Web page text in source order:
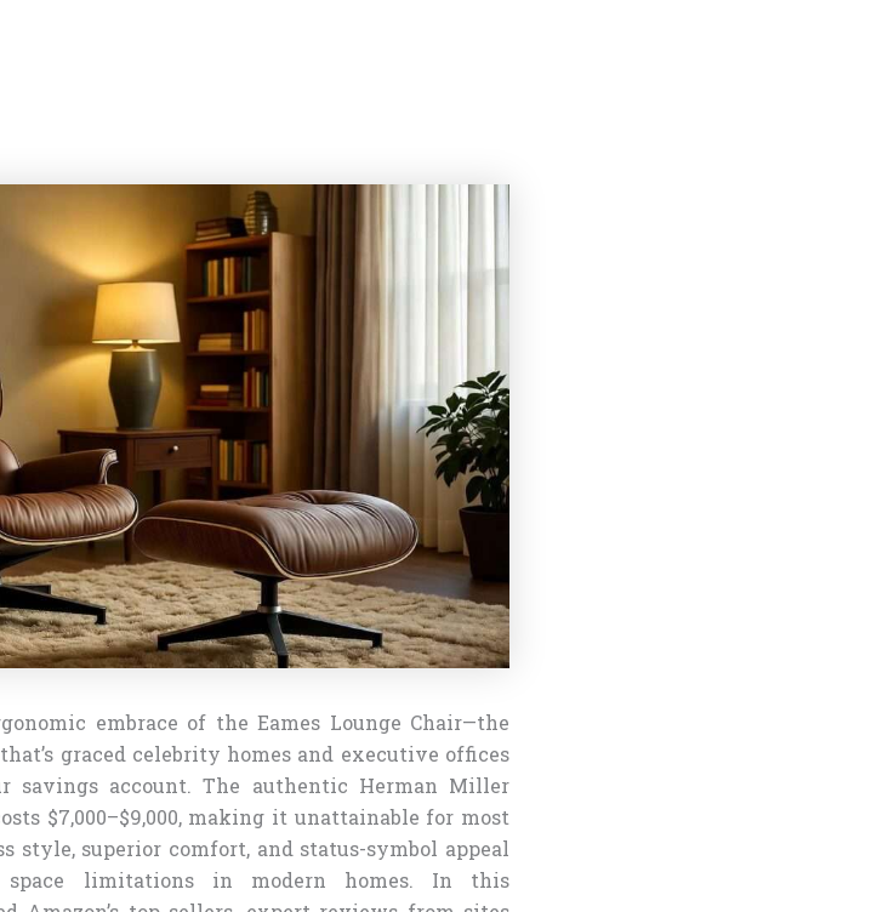
embrace of the Eames Lounge Chair—the
graced celebrity homes and executive offices
savings account. The authentic Herman Miller
$7,000–$9,000, making it unattainable for most
style, superior comfort, and status-symbol appeal
limitations in modern homes. In this